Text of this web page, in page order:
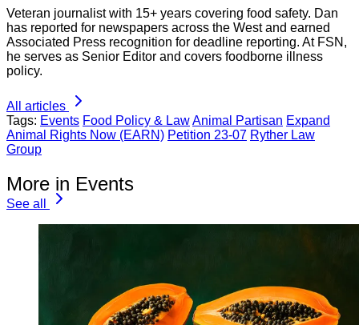
Veteran journalist with 15+ years covering food safety. Dan
has reported for newspapers across the West and earned
Associated Press recognition for deadline reporting. At FSN,
he serves as Senior Editor and covers foodborne illness
policy.
All articles
Tags: Events Food Policy & LawAnimal Partisan Expand
Animal Rights Now (EARN) Petition 23-07 Ryther Law
Group
More in Events
See all